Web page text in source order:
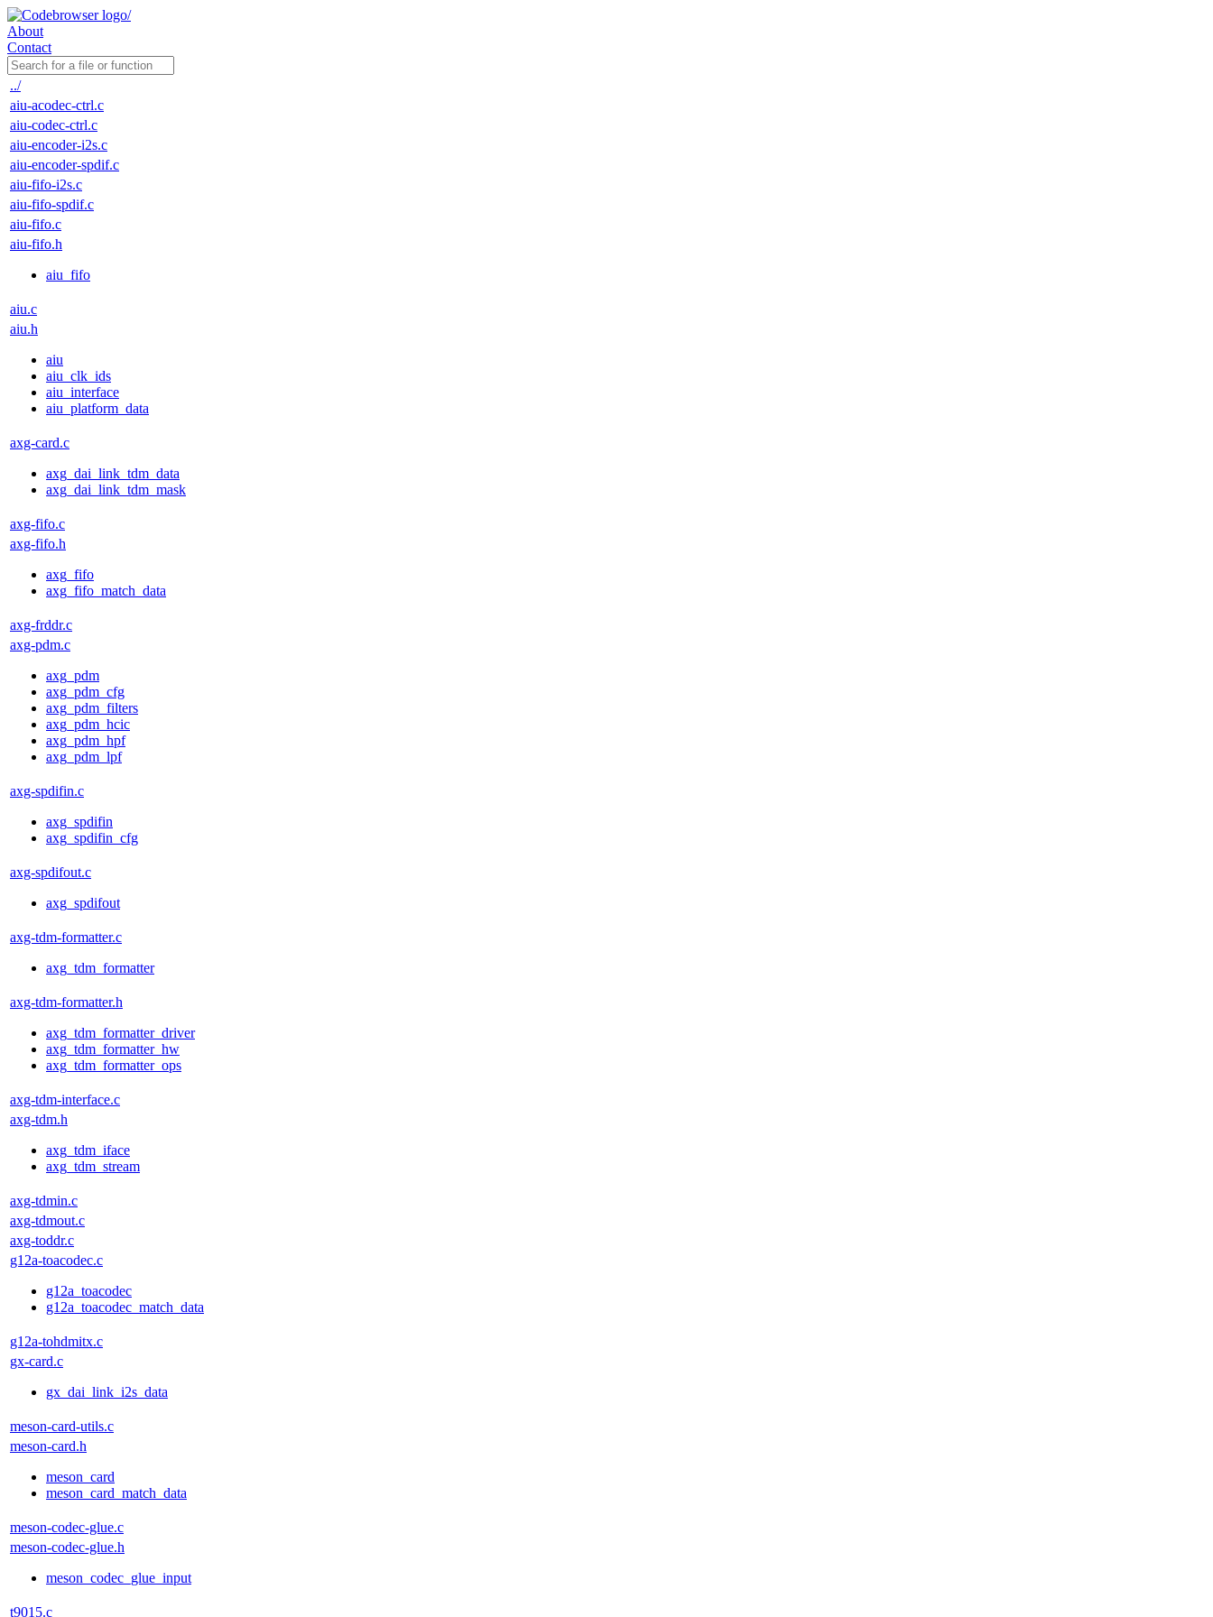
About
Contact
../
aiu-acodec-ctrl.c
aiu-codec-ctrl.c
aiu-encoder-i2s.c
aiu-encoder-spdif.c
aiu-fifo-i2s.c
aiu-fifo-spdif.c
aiu-fifo.c
aiu-fifo.h
aiu_fifo
aiu.c
aiu.h
aiu
aiu_clk_ids
aiu_interface
aiu_platform_data
axg-card.c
axg_dai_link_tdm_data
axg_dai_link_tdm_mask
axg-fifo.c
axg-fifo.h
axg_fifo
axg_fifo_match_data
axg-frddr.c
axg-pdm.c
axg_pdm
axg_pdm_cfg
axg_pdm_filters
axg_pdm_hcic
axg_pdm_hpf
axg_pdm_lpf
axg-spdifin.c
axg_spdifin
axg_spdifin_cfg
axg-spdifout.c
axg_spdifout
axg-tdm-formatter.c
axg_tdm_formatter
axg-tdm-formatter.h
axg_tdm_formatter_driver
axg_tdm_formatter_hw
axg_tdm_formatter_ops
axg-tdm-interface.c
axg-tdm.h
axg_tdm_iface
axg_tdm_stream
axg-tdmin.c
axg-tdmout.c
axg-toddr.c
g12a-toacodec.c
g12a_toacodec
g12a_toacodec_match_data
g12a-tohdmitx.c
gx-card.c
gx_dai_link_i2s_data
meson-card-utils.c
meson-card.h
meson_card
meson_card_match_data
meson-codec-glue.c
meson-codec-glue.h
meson_codec_glue_input
t9015.c